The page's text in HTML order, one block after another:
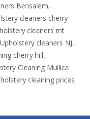
Bensalem,
cleaners cherry
cleaners mt
Upholstery cleaners NJ,
cherry hill,
Cleaning Mullica
cleaning prices